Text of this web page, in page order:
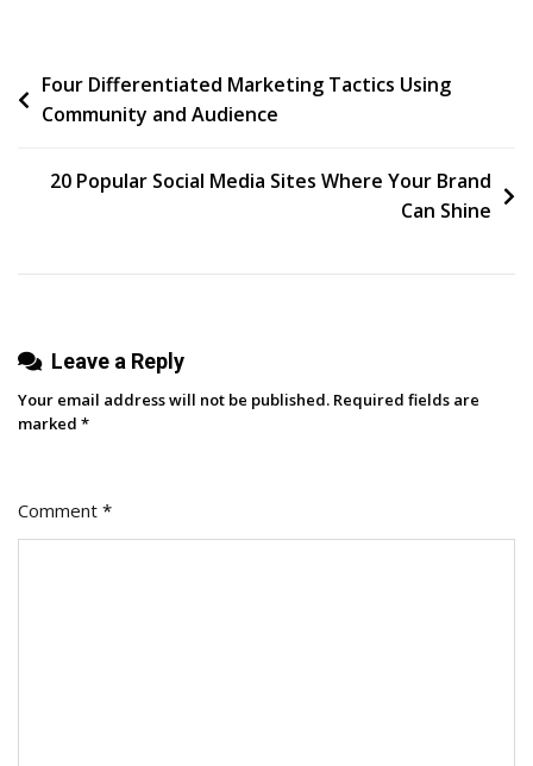
LinkedIn
To
Personal
Post
navigation
Four Differentiated Marketing Tactics Using
Community and Audience
20 Popular Social Media Sites Where Your Brand
Can Shine
Leave a Reply
Your email address will not be published. Required fields are
marked *
Comment *